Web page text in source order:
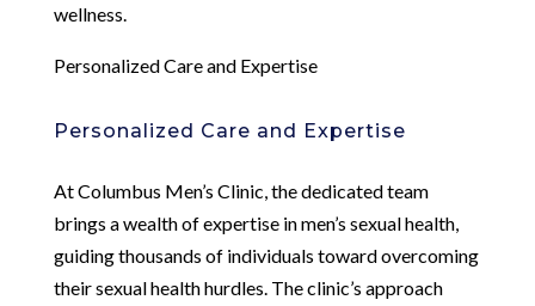
wellness.
Personalized Care and Expertise
Personalized Care and Expertise
At Columbus Men’s Clinic, the dedicated team
brings a wealth of expertise in men’s sexual health,
guiding thousands of individuals toward overcoming
their sexual health hurdles. The clinic’s approach